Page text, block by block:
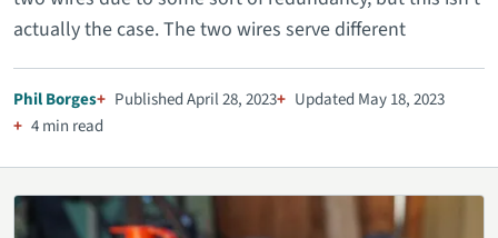
actually the case. The two wires serve different
Phil Borges Published April 28, 2023
Updated May 18, 2023
4 min read